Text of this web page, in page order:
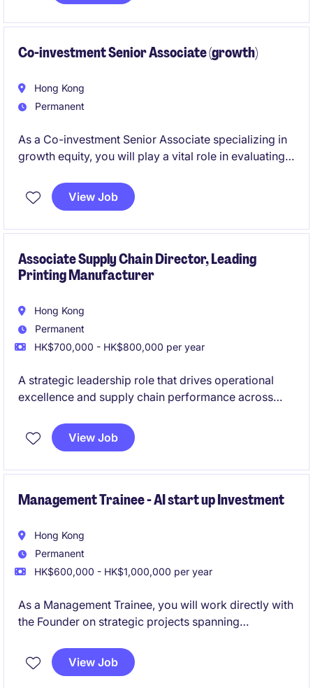
Co-investment Senior Associate (growth)
Hong Kong
Permanent
As a Co-investment Senior Associate specializing in
growth equity, you will play a vital role in evaluating,
opportunities. This position offers an exciting
opportunity to work within the financial services
View Job
Associate Supply Chain Director, Leading
Printing Manufacturer
Hong Kong
Permanent
HK$700,000 - HK$800,000 per year
A strategic leadership role that drives operational
excellence and supply chain performance across
and support key business decisions through
operational improvement and data-driven insights.
View Job
Management Trainee - AI start up Investment
Hong Kong
Permanent
HK$600,000 - HK$1,000,000 per year
As a Management Trainee, you will work directly with
the Founder on strategic projects spanning
and company-building initiatives. This is a rare
opportunity to gain hands-on exposure to
View Job